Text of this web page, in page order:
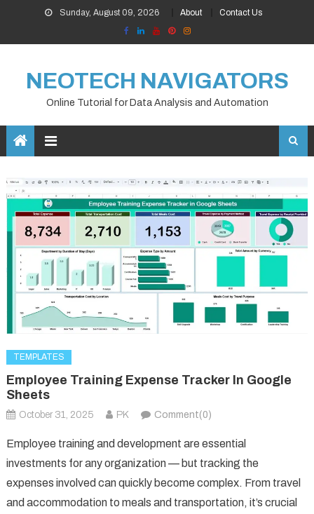
content
Sunday, August 09, 2026 About Contact Us
NEOTECH NAVIGATORS
Online Tutorial for Data Analysis and Automation
TEMPLATES
Employee Training Expense Tracker In Google
Sheets
October 31, 2025 PK Comment(0)
Employee training and development are essential
investments for any organization — but tracking the
expenses involved can quickly become complex. From travel
and accommodation to meals and transportation, it’s crucial